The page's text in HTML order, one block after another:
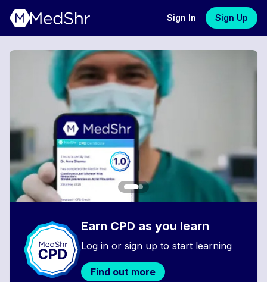
Sign In Sign Up
Earn CPD as you learn
Log in or sign up to start learning
Find out more